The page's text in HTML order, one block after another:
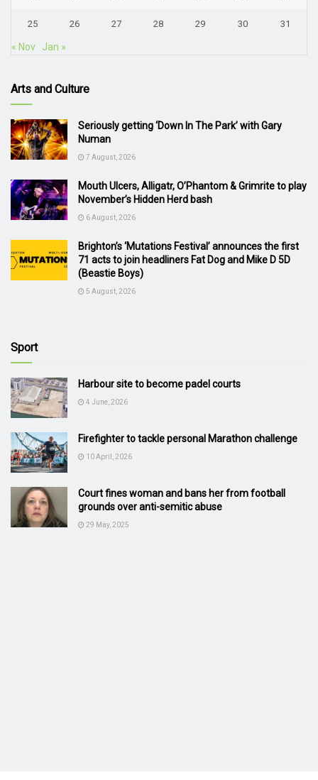
25 26 27 28 29 30 31
« Nov Jan »
Arts and Culture
Seriously getting ‘Down In The Park’ with Gary
Numan
7 August, 2026
Mouth Ulcers, Alligatr, O’Phantom & Grimrite to play
November’s Hidden Herd bash
6 August, 2026
Brighton’s ‘Mutations Festival’ announces the first
71 acts to join headliners Fat Dog and Mike D 5D
(Beastie Boys)
5 August, 2026
Sport
Harbour site to become padel courts
4 June, 2026
Firefighter to tackle personal Marathon challenge
10 April, 2026
Court fines woman and bans her from football
grounds over anti-semitic abuse
29 May, 2025